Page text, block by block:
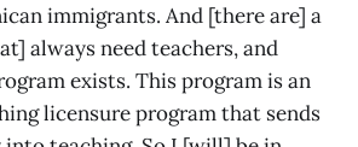
immigrants. And [there are] a
always need teachers, and
exists. This program is an
licensure program that sends